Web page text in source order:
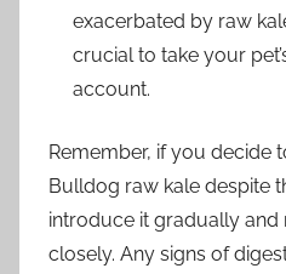
exacerbated by raw
crucial to take your
account.
Remember, if you decide
Bulldog raw kale despite
introduce it gradually
closely. Any signs of